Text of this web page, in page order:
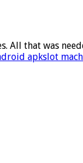
All that was
apkslot